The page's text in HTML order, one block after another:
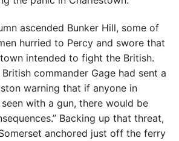
ascended Bunker Hill, some of
hurried to Percy and swore that
intended to fight the British.
commander Gage had sent a
warning that if anyone in
with a gun, there would be
Backing up that threat,
anchored just off the ferry